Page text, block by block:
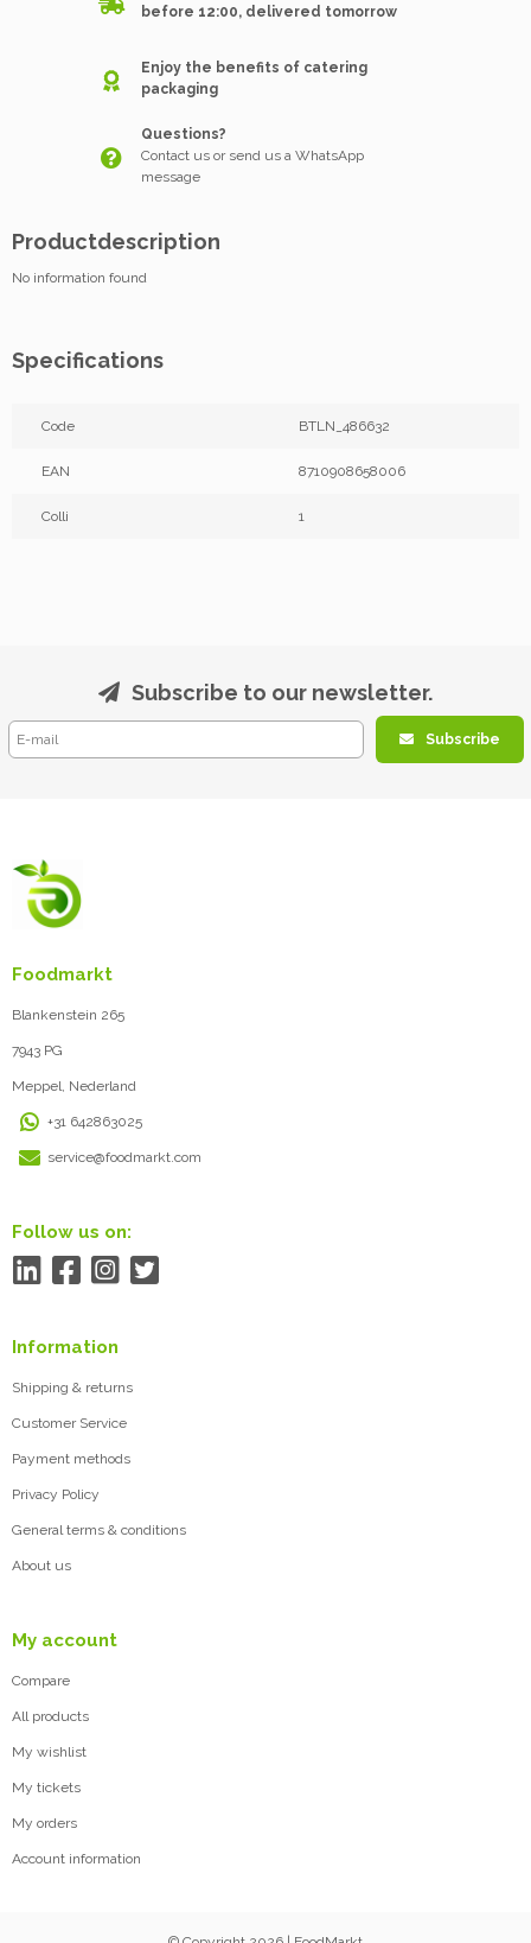
before 12:00, delivered tomorrow
Enjoy the benefits of catering
packaging
Questions?
Contact us or send us a WhatsApp
message
Productdescription
No information found
Specifications
Code BTLN_486632
EAN 8710908658006
Colli 1
Subscribe to our newsletter.
Subscribe
Foodmarkt
Blankenstein 265
7943 PG
Meppel, Nederland
+31 642863025
service@foodmarkt.com
Follow us on:
Information
Shipping & returns
Customer Service
Payment methods
Privacy Policy
General terms & conditions
About us
My account
Compare
All products
My wishlist
My tickets
My orders
Account information